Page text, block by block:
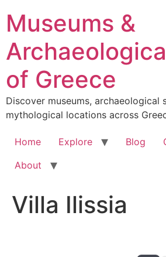
content
Museums &
of Greece
Discover museums, archaeological
mythological locations across
Home Explore Blog
About
Villa Ilissia